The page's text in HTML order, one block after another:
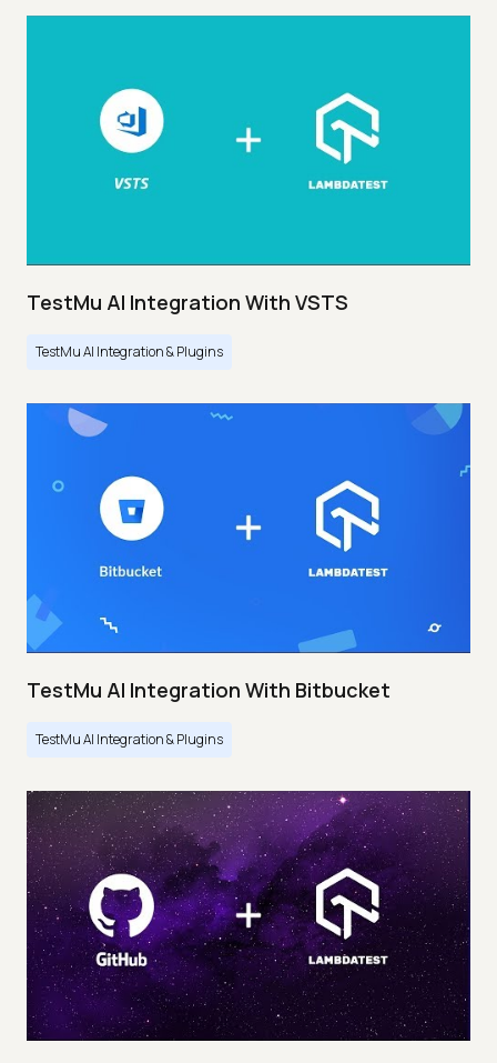
TestMu AI Integration With VSTS
TestMu AI Integration & Plugins
TestMu AI Integration With Bitbucket
TestMu AI Integration & Plugins